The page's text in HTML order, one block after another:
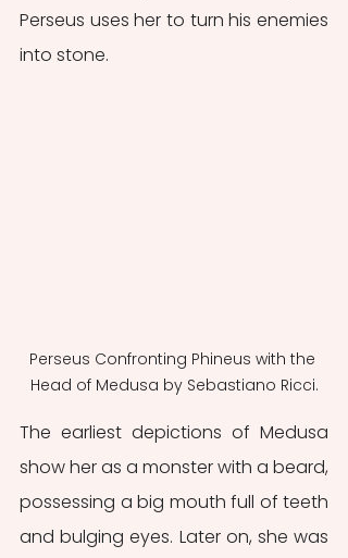
Perseus uses her to turn his enemies
into stone.
Perseus Confronting Phineus with the
Head of Medusa by Sebastiano Ricci.
The earliest depictions of Medusa
show her as a monster with a beard,
possessing a big mouth full of teeth
and bulging eyes. Later on, she was